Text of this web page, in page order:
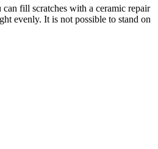
fill scratches with a ceramic repair
evenly. It is not possible to stand on